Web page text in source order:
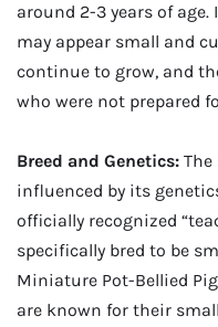
around 2-3 years of
may appear small and
continue to grow, and
who were not prepared
Breed and Genetics:
influenced by its
officially recognized
specifically bred to be
Miniature Pot-Bellied
are known for their